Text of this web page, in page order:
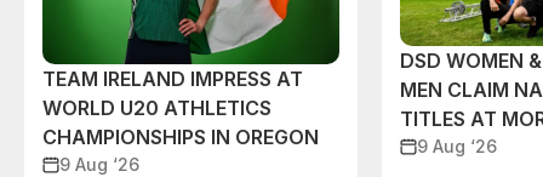
TEAM IRELAND IMPRESS AT
WORLD U20 ATHLETICS
CHAMPIONSHIPS IN OREGON
9 Aug ‘26
DSD WOMEN
MEN CLAIM
TITLES AT
9 Aug ‘26